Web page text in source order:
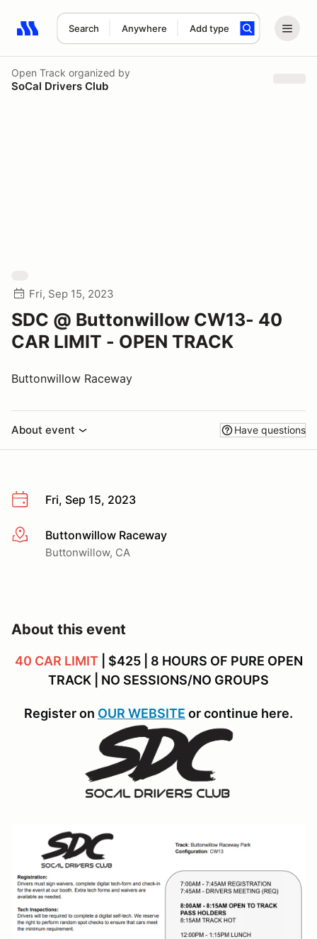
Search Anywhere Add type
Search results: No search term
Open Track organized by
SoCal Drivers Club
Fri, Sep 15, 2023
SDC @ Buttonwillow CW13- 40
CAR LIMIT - OPEN TRACK
Buttonwillow Raceway
About event Have questions
Fri, Sep 15, 2023
More infoButtonwillow Raceway
Buttonwillow, CA
About this event
40 CAR LIMIT| $425 | 8 HOURS OF PURE OPEN
TRACK | NO SESSIONS/NO GROUPS
Register on OUR WEBSITE or continue here.